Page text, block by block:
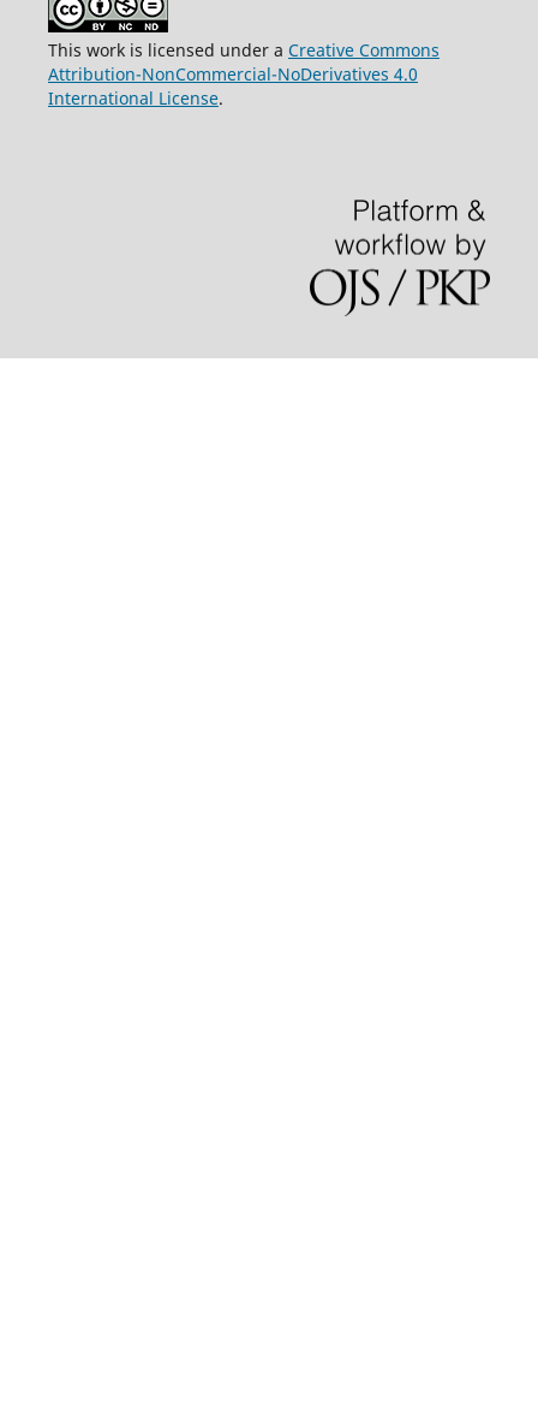
This work is licensed under a Creative Commons
Attribution-NonCommercial-NoDerivatives 4.0
International License.